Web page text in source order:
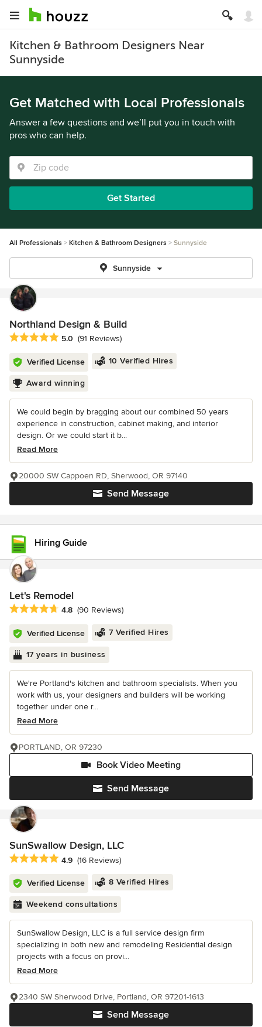
Kitchen & Bathroom Designers Near
Sunnyside
Get Matched with Local Professionals
Answer a few questions and we’ll put you in touch with
pros who can help.
Get Started
All Professionals Kitchen & Bathroom Designers Sunnyside
Sunnyside
Northland Design & Build
Average rating: 5 out of 5 stars
5.0 (91 Reviews)
Verified License 10 Verified Hires
Award winning
We could begin by bragging about our combined 50 years
experience in construction, cabinet making, and interior
design. Or we could start it b...
Read More
Send Message
20000 SW Cappoen RD, Sherwood, OR 97140
Hiring Guide
Let's Remodel
Average rating: 4.8 out of 5 stars
4.8 (90 Reviews)
Verified License 7 Verified Hires
17 years in business
We're Portland's kitchen and bathroom specialists. When you
work with us, your designers and builders will be working
together under one r...
Read More
Send Message
Book Video Meeting
PORTLAND, OR 97230
SunSwallow Design, LLC
Average rating: 4.9 out of 5 stars
4.9 (16 Reviews)
Verified License 8 Verified Hires
Weekend consultations
SunSwallow Design, LLC is a full service design firm
specializing in both new and remodeling Residential design
projects with a focus on provi...
Read More
Send Message
2340 SW Sherwood Drive, Portland, OR 97201-1613